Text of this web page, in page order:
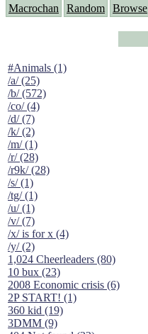
Macrochan Random Browse
#Animals (1)
/a/ (25)
/b/ (572)
/co/ (4)
/d/ (7)
/k/ (2)
/m/ (1)
/r/ (28)
/r9k/ (28)
/s/ (1)
/tg/ (1)
/u/ (1)
/v/ (7)
/x/ is for x (4)
/y/ (2)
1,024 Cheerleaders (80)
10 bux (23)
2008 Economic crisis (6)
2P START! (1)
360 kid (19)
3DMM (9)